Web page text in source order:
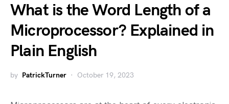
What is the Word Length of a
Microprocessor? Explained in
Plain English
by PatrickTurner October 19, 2023